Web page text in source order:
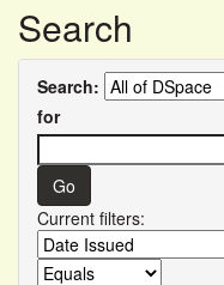
Search
Search:
for
Current filters: